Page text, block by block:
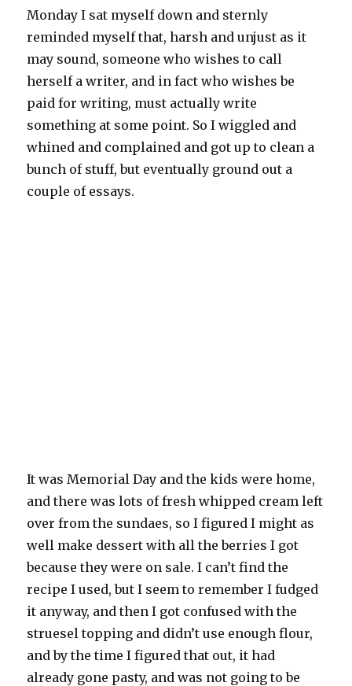
Monday I sat myself down and sternly
reminded myself that, harsh and unjust as it
may sound, someone who wishes to call
herself a writer, and in fact who wishes be
paid for writing, must actually write
something at some point. So I wiggled and
whined and complained and got up to clean a
bunch of stuff, but eventually ground out a
couple of essays.
It was Memorial Day and the kids were home,
and there was lots of fresh whipped cream left
over from the sundaes, so I figured I might as
well make dessert with all the berries I got
because they were on sale. I can’t find the
recipe I used, but I seem to remember I fudged
it anyway, and then I got confused with the
struesel topping and didn’t use enough flour,
and by the time I figured that out, it had
already gone pasty, and was not going to be